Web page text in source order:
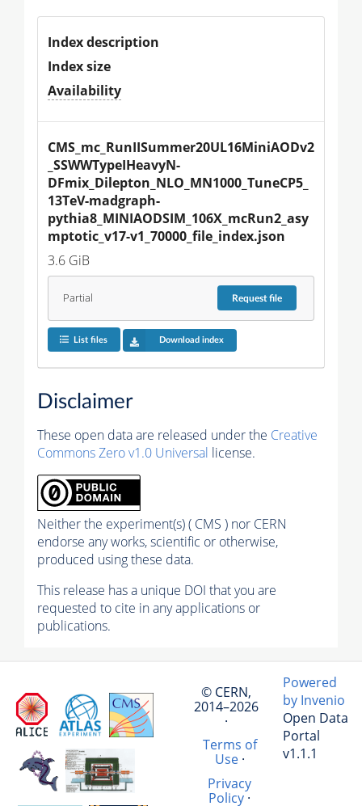
Index description
Index size
Availability
CMS_mc_RunIISummer20UL16MiniAODv2
_SSWWTypeIHeavyN-
DFmix_Dilepton_NLO_MN1000_TuneCP5_
13TeV-madgraph-
pythia8_MINIAODSIM_106X_mcRun2_asy
mptotic_v17-v1_70000_file_index.json
3.6 GiB
Partial Requestfile
List files Download index
Disclaimer
These open data are released under the Creative
Commons Zero v1.0 Universal license.
Neither the experiment(s) ( CMS ) nor CERN
endorse any works, scientific or otherwise,
produced using these data.
This release has a unique DOI that you are
requested to cite in any applications or
publications.
© CERN,
2014–2026
·
Terms of
Use·
Privacy
Policy·
Powered
by Invenio
Open Data
Portal
v1.1.1